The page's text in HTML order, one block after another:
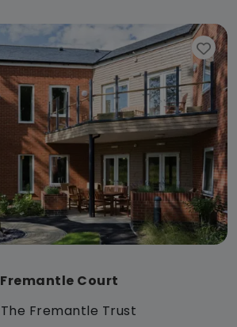
Fremantle Court
The Fremantle Trust